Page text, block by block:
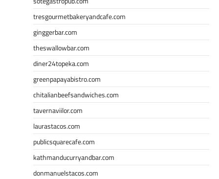
tresgourmetbakeryandcafe.com
ginggerbar.com
theswallowbar.com
diner24topeka.com
greenpapayabistro.com
chitalianbeefsandwiches.com
tavernaviilor.com
laurastacos.com
publicsquarecafe.com
kathmanducurryandbar.com
donmanuelstacos.com